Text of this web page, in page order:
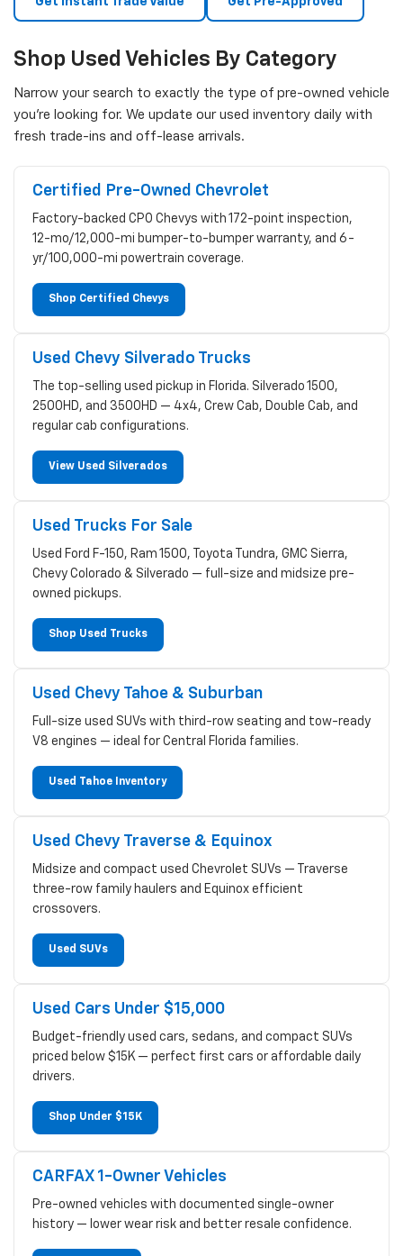
Shop Used Vehicles By Category
Narrow your search to exactly the type of pre-owned vehicle
you're looking for. We update our used inventory daily with
fresh trade-ins and off-lease arrivals.
Certified Pre-Owned Chevrolet
Factory-backed CPO Chevys with 172-point inspection,
12-mo/12,000-mi bumper-to-bumper warranty, and 6-
yr/100,000-mi powertrain coverage.
Shop Certified Chevys
Used Chevy Silverado Trucks
The top-selling used pickup in Florida. Silverado 1500,
2500HD, and 3500HD — 4x4, Crew Cab, Double Cab, and
regular cab configurations.
View Used Silverados
Used Trucks For Sale
Used Ford F-150, Ram 1500, Toyota Tundra, GMC Sierra,
Chevy Colorado & Silverado — full-size and midsize pre-
owned pickups.
Shop Used Trucks
Used Chevy Tahoe & Suburban
Full-size used SUVs with third-row seating and tow-ready
V8 engines — ideal for Central Florida families.
Used Tahoe Inventory
Used Chevy Traverse & Equinox
Midsize and compact used Chevrolet SUVs — Traverse
three-row family haulers and Equinox efficient
crossovers.
Used SUVs
Used Cars Under $15,000
Budget-friendly used cars, sedans, and compact SUVs
priced below $15K — perfect first cars or affordable daily
drivers.
Shop Under $15K
CARFAX 1-Owner Vehicles
Pre-owned vehicles with documented single-owner
history — lower wear risk and better resale confidence.